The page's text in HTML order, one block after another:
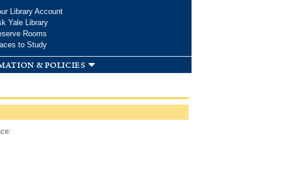
Library Account
Yale Library
Rooms
to Study
& policies